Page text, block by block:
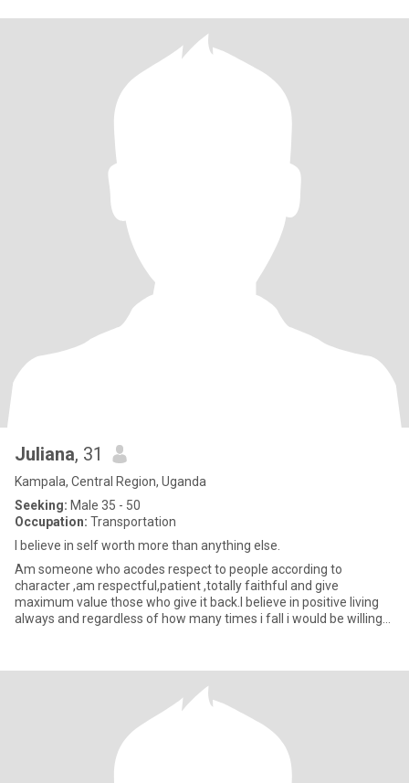
Juliana, 31
Kampala, Central Region, Uganda
Seeking: Male 35 - 50
Occupation: Transportation
I believe in self worth more than anything else.
Am someone who acodes respect to people according to
character ,am respectful,patient ,totally faithful and give
maximum value those who give it back.I believe in positive living
always and regardless of how many times i fall i would be willing